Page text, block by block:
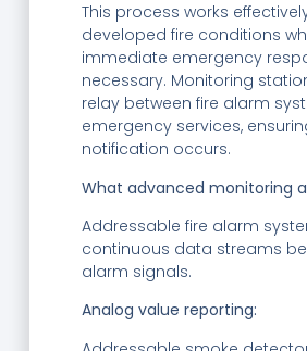
This process works
developed fire conditions
immediate emergency
necessary. Monitoring
relay between fire alarm
emergency services,
notification occurs.
What advanced monitoring
Addressable fire alarm
continuous data streams
alarm signals.
Analog value reporting: